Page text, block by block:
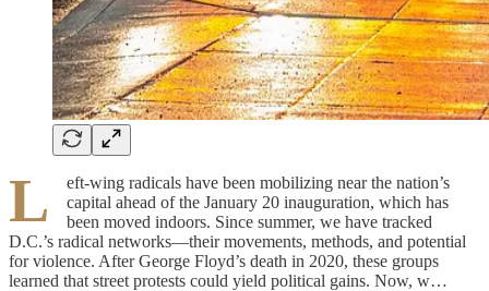
L
eft-wing radicals have been mobilizing near the nation’s
capital ahead of the January 20 inauguration, which has
been moved indoors. Since summer, we have tracked
D.C.’s radical networks—their movements, methods, and potential
for violence. After George Floyd’s death in 2020, these groups
learned that street protests could yield political gains. Now, w…